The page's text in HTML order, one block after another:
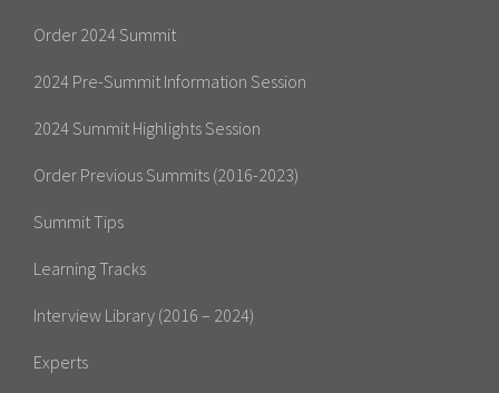
Order 2024 Summit
2024 Pre-Summit Information Session
2024 Summit Highlights Session
Order Previous Summits (2016-2023)
Summit Tips
Learning Tracks
Interview Library (2016 – 2024)
Experts